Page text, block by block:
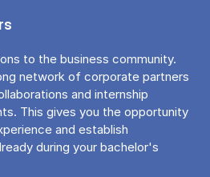
to the business community.
network of corporate partners
and internship
This gives you the opportunity
and establish
during your bachelor's